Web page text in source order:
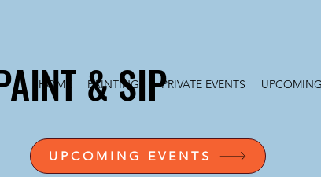
& SIP
HOME
PAINTINGS PRIVATE EVENTS
UPCOMING EVENTS